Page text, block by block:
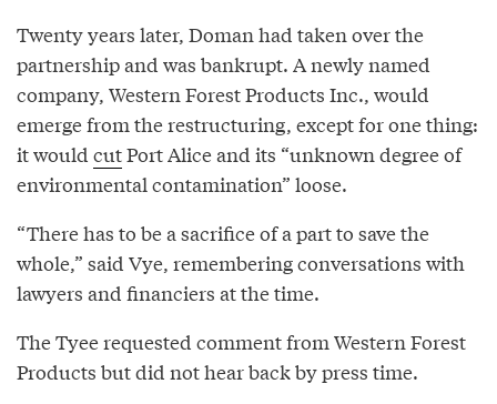
Twenty years later, Doman had taken over the
partnership and was bankrupt. A newly named
company, Western Forest Products Inc., would
emerge from the restructuring, except for one thing:
it would cutPort Alice and its “unknown degree of
environmental contamination” loose.
“There has to be a sacrifice of a part to save the
whole,” said Vye, remembering conversations with
lawyers and financiers at the time.
The Tyee requested comment from Western Forest
Products but did not hear back by press time.